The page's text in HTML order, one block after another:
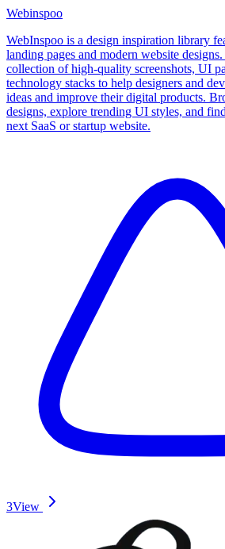
Webinspoo
WebInspoo is a design inspiration library
landing pages and modern website
collection of high-quality screenshots, UI
technology stacks to help designers and
ideas and improve their digital products.
designs, explore trending UI styles, and
next SaaS or startup website.
3View